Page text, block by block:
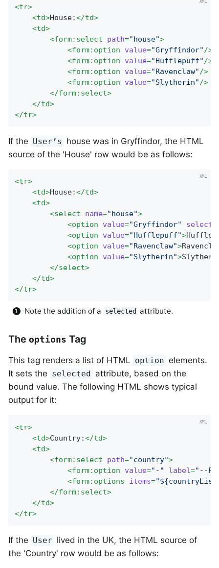
<tr>
<td>House:</td>
<td>
<form:select path="house">
<form:option value="Gryffindor"/>
<form:option value="Hufflepuff"/>
<form:option value="Ravenclaw"/>
<form:option value="Slytherin"/>
</form:select>
</td>
</tr>
If the User’s
house was in Gryffindor, the HTML
source of the 'House' row would be as follows:
<tr>
<td>House:</td>
<td>
<select name="house">
<option value="Gryffindor"
<option value="Hufflepuff">
<option value="Ravenclaw">
<option value="Slytherin">
</select>
</td>
</tr>
Note the addition of a selected attribute.
The options Tag
This tag renders a list of HTML option elements.
It sets the selected
attribute, based on the
bound value. The following HTML shows typical
output for it:
<tr>
<td>Country:</td>
<td>
<form:select path="country">
<form:option value="-" label="--
<form:options items=
</form:select>
</td>
</tr>
If the User lived in the UK, the HTML source of
the 'Country' row would be as follows: